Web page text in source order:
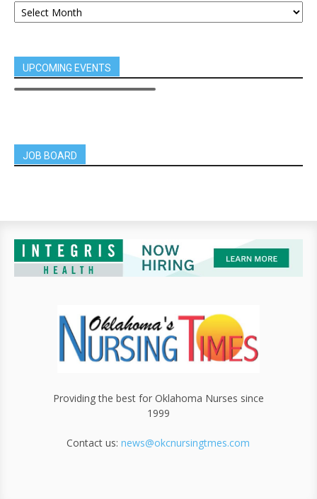
UPCOMING EVENTS
JOB BOARD
Providing the best for Oklahoma Nurses since
1999
Contact us:news@okcnursingtmes.com